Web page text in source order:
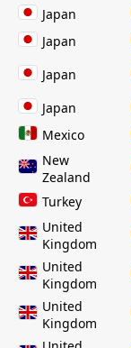
Japan
Japan
Japan
Japan
Mexico
New
Zealand
Turkey
United
Kingdom
United
Kingdom
United
Kingdom